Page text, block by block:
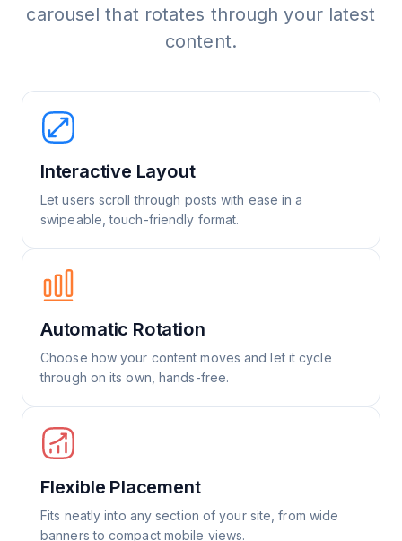
carousel that rotates through your latest
content.
Interactive Layout
Let users scroll through posts with ease in a
swipeable, touch-friendly format.
Automatic Rotation
Choose how your content moves and let it cycle
through on its own, hands-free.
Flexible Placement
Fits neatly into any section of your site, from wide
banners to compact mobile views.